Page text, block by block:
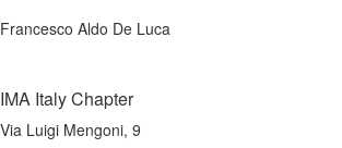
Francesco Aldo De Luca
IMA Italy Chapter
Via Luigi Mengoni, 9